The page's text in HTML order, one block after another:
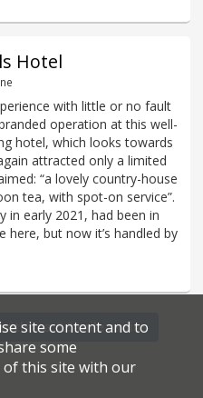
Hotel
with little or no fault
operation at this well-
hotel, which looks towards
attracted only a limited
“a lovely country-house
tea, with spot-on service”.
in early 2021, had been in
here, but now it’s handled by
a 6.5 mile radius
site content and to
some
this site with our